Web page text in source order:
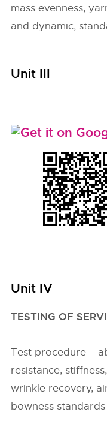
mass evenness,
and dynamic;
Unit III
Unit IV
TESTING OF
Test procedure –
resistance,
wrinkle recovery,
bowness